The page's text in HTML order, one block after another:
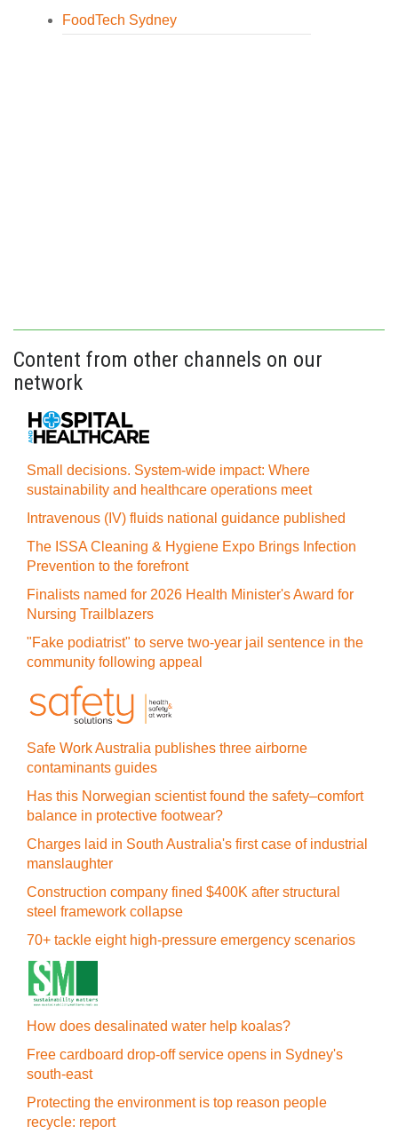
FoodTech Sydney
Content from other channels on our
network
Small decisions. System-wide impact: Where
sustainability and healthcare operations meet
Intravenous (IV) fluids national guidance published
The ISSA Cleaning & Hygiene Expo Brings Infection
Prevention to the forefront
Finalists named for 2026 Health Minister's Award for
Nursing Trailblazers
"Fake podiatrist" to serve two-year jail sentence in the
community following appeal
Safe Work Australia publishes three airborne
contaminants guides
Has this Norwegian scientist found the safety–comfort
balance in protective footwear?
Charges laid in South Australia's first case of industrial
manslaughter
Construction company fined $400K after structural
steel framework collapse
70+ tackle eight high-pressure emergency scenarios
How does desalinated water help koalas?
Free cardboard drop-off service opens in Sydney's
south-east
Protecting the environment is top reason people
recycle: report